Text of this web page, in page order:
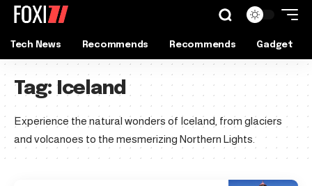
Tech News Recommends Recommends Gadget
Tag: Iceland
Experience the natural wonders of Iceland, from glaciers
and volcanoes to the mesmerizing Northern Lights.